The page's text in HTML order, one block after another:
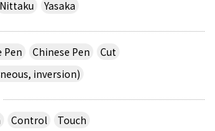
Nittaku
Yasaka
Pen Chinese Pen
Cut
inversion)
Control Touch